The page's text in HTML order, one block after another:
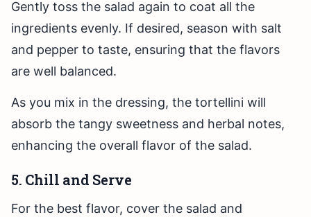
Gently toss the salad again to coat all the
ingredients evenly. If desired, season with salt
and pepper to taste, ensuring that the flavors
are well balanced.
As you mix in the dressing, the tortellini will
absorb the tangy sweetness and herbal notes,
enhancing the overall flavor of the salad.
5. Chill and Serve
For the best flavor, cover the salad and